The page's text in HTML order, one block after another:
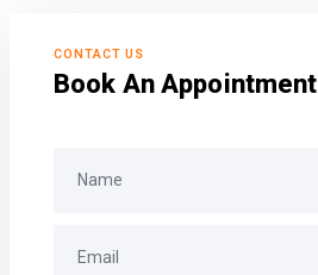
CONTACT US
Book An Appointment